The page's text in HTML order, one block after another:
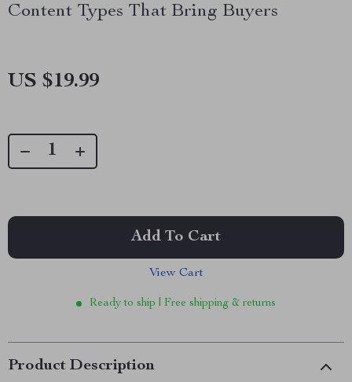
Content Types That Bring Buyers
US $19.99
Add To Cart
View Cart
Ready to ship | Free shipping & returns
Product Description